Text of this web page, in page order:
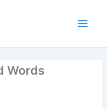
Words